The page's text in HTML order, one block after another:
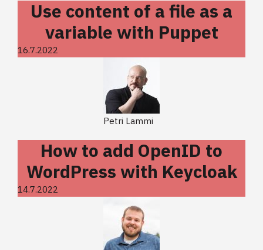
Use content of a file as a
variable with Puppet
16.7.2022
Petri Lammi
How to add OpenID to
WordPress with Keycloak
14.7.2022